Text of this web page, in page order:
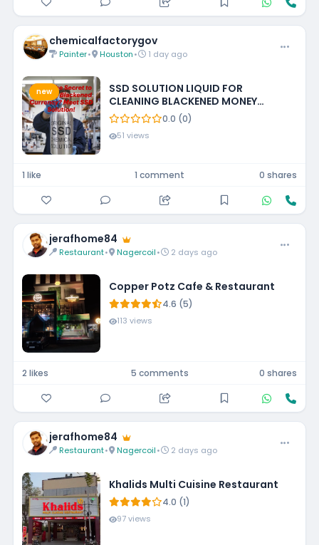
chemicalfactorygov
Painter• Houston• 1 day ago
new
SSD SOLUTION LIQUID FOR
CLEANING BLACKENED MONEY
+27788473142 UNITED STATES
0.0 (0)
51 views
1 like 1 comment 0 shares
jerafhome84
Restaurant• Nagercoil• 2 days ago
Copper Potz Cafe & Restaurant
4.6 (5)
113 views
2 likes 5 comments 0 shares
jerafhome84
Restaurant• Nagercoil• 2 days ago
Khalids Multi Cuisine Restaurant
4.0 (1)
97 views